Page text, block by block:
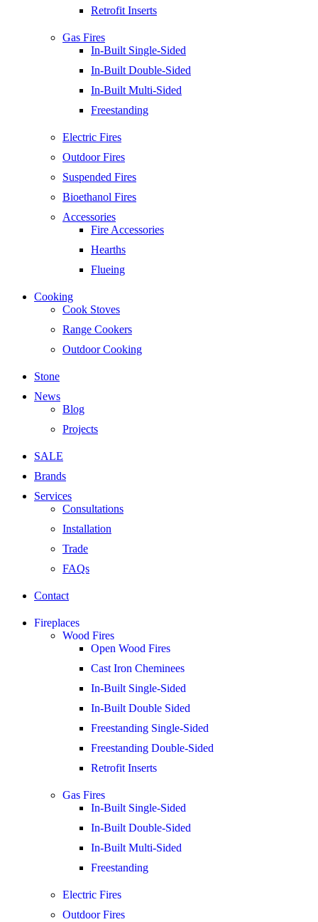
Retrofit Inserts
Gas Fires
In-Built Single-Sided
In-Built Double-Sided
In-Built Multi-Sided
Freestanding
Electric Fires
Outdoor Fires
Suspended Fires
Bioethanol Fires
Accessories
Fire Accessories
Hearths
Flueing
Cooking
Cook Stoves
Range Cookers
Outdoor Cooking
Stone
News
Blog
Projects
SALE
Brands
Services
Consultations
Installation
Trade
FAQs
Contact
Fireplaces
Wood Fires
Open Wood Fires
Cast Iron Cheminees
In-Built Single-Sided
In-Built Double Sided
Freestanding Single-Sided
Freestanding Double-Sided
Retrofit Inserts
Gas Fires
In-Built Single-Sided
In-Built Double-Sided
In-Built Multi-Sided
Freestanding
Electric Fires
Outdoor Fires